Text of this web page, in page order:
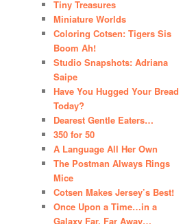
Tiny Treasures
Miniature Worlds
Coloring Cotsen: Tigers Sis
Boom Ah!
Studio Snapshots: Adriana
Saipe
Have You Hugged Your Bread
Today?
Dearest Gentle Eaters…
350 for 50
A Language All Her Own
The Postman Always Rings
Mice
Cotsen Makes Jersey’s Best!
Once Upon a Time…in a
Galaxy Far, Far Away…